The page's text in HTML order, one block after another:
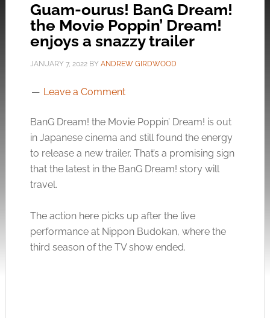
Guam-ourus! BanG Dream!
the Movie Poppin’ Dream!
enjoys a snazzy trailer
JANUARY 7, 2022BY ANDREW GIRDWOOD
Leave a Comment
BanG Dream! the Movie Poppin’ Dream! is out
in Japanese cinema and still found the energy
to release a new trailer. That’s a promising sign
that the latest in the BanG Dream! story will
travel.
The action here picks up after the live
performance at Nippon Budokan, where the
third season of the TV show ended.